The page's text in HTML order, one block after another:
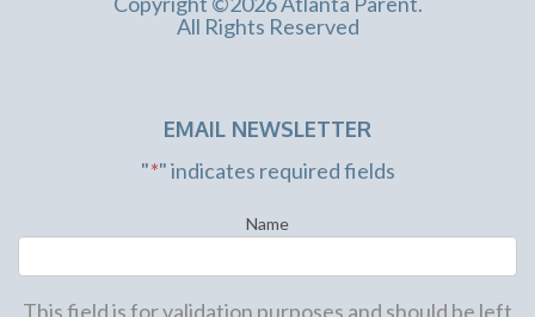
All Rights Reserved
EMAIL NEWSLETTER
"*" indicates required fields
Name
This field is for validation purposes and should be left